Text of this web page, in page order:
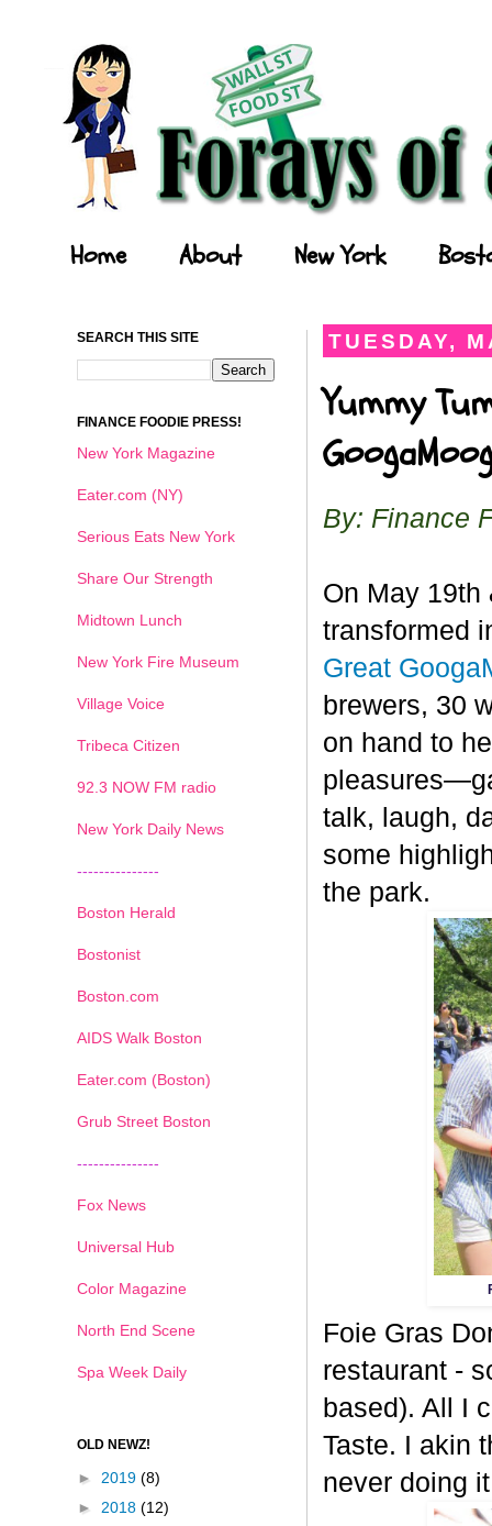
Home About New York
TUESDAY,
Yummy
By: Finance
On May 19th
transformed
Great
brewers, 30
on hand to
talk, laugh,
some
the park.
Foie Gras
restaurant -
based). All I
Taste. I akin
never doing
SEARCH THIS SITE
FINANCE FOODIE PRESS!
New York Magazine
Eater.com (NY)
Serious Eats New York
Share Our Strength
Midtown Lunch
New York Fire Museum
Village Voice
Tribeca Citizen
92.3 NOW FM radio
New York Daily News
---------------
Boston Herald
Bostonist
Boston.com
AIDS Walk Boston
Eater.com (Boston)
Grub Street Boston
---------------
Fox News
Universal Hub
Color Magazine
North End Scene
Spa Week Daily
OLD NEWZ!
► 2019 (8)
► 2018 (12)
1 2 3 4 5 6